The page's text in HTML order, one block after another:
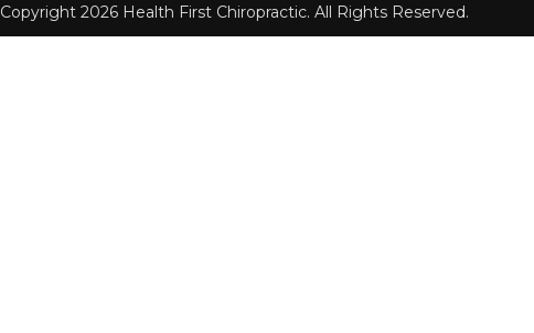
Copyright 2026 Health First Chiropractic. All Rights Reserved.